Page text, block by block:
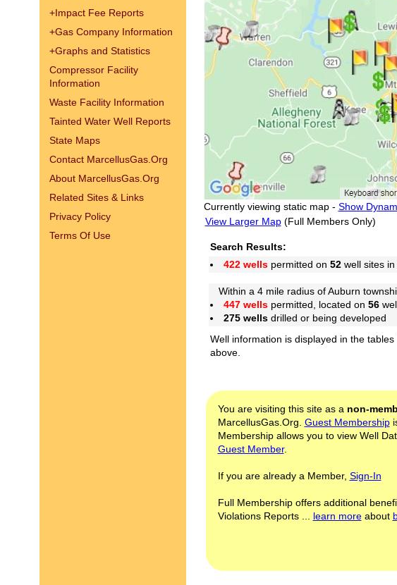
+Impact Fee Reports
+Gas Company Information
+Graphs and Statistics
Compressor Facility
Information
Waste Facility Information
Tainted Water Well Reports
State Maps
Contact MarcellusGas.Org
About MarcellusGas.Org
Related Sites & Links
Privacy Policy
Terms Of Use
Currently viewing static map - Show
View Larger Map(Full Members Only)
Search Results:
422 wellspermitted on 52well sites in
Within a 4 mile radius of Auburn
447 wellspermitted, located on 56
275 wellsdrilled or being developed
Well information is displayed in the
above.
You are visiting this site as a non-
MarcellusGas.Org. Guest Membership
Membership allows you to view Well
Guest Member.
If you are already a Member, Sign-In
Full Membership offers additional
Violations Reports ... learn moreabout